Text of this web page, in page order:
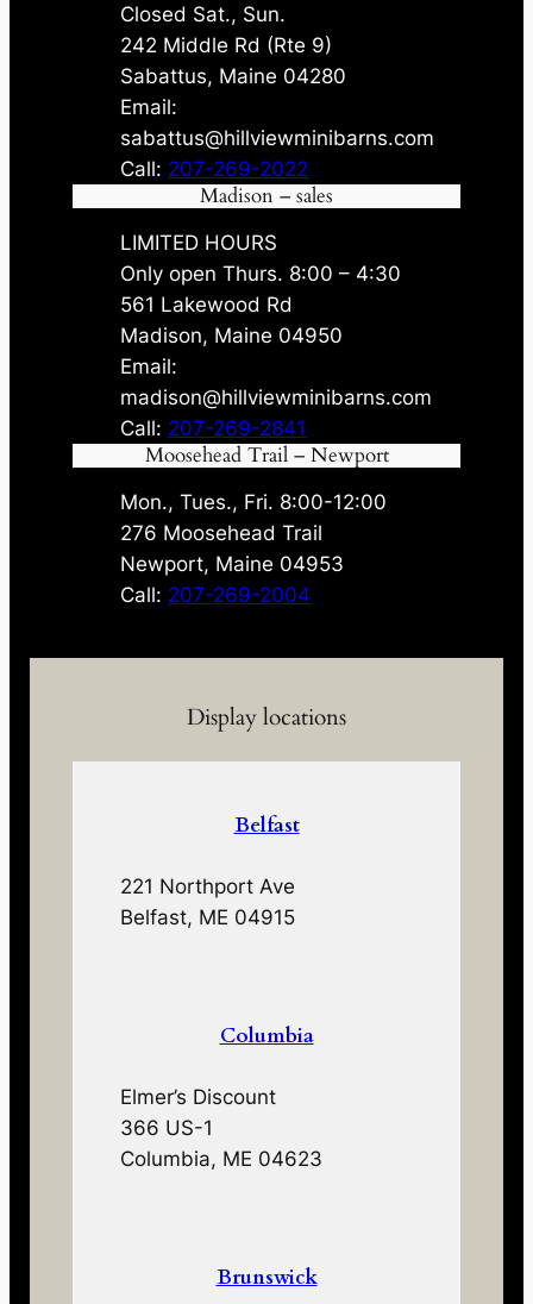
Closed Sat., Sun.
242 Middle Rd (Rte 9)
Sabattus, Maine 04280
Email:
sabattus@hillviewminibarns.com
Call: 207-269-2022
Madison – sales
LIMITED HOURS
Only open Thurs. 8:00 – 4:30
561 Lakewood Rd
Madison, Maine 04950
Email:
madison@hillviewminibarns.com
Call: 207-269-2841
Moosehead Trail – Newport
Mon., Tues., Fri. 8:00-12:00
276 Moosehead Trail
Newport, Maine 04953
Call: 207-269-2004
Display locations
Belfast
221 Northport Ave
Belfast, ME 04915
Columbia
Elmer’s Discount
366 US-1
Columbia, ME 04623
Brunswick